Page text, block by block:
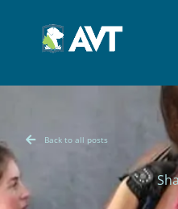
Back to all posts